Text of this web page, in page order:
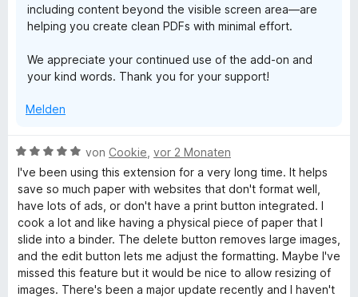
including content beyond the visible screen area—are
helping you create clean PDFs with minimal effort.
We appreciate your continued use of the add-on and
your kind words. Thank you for your support!
Melden
B
e
w
e
r
t
e
t
m
von Cookie vor 2 Monaten
I've been using this extension for a very long time. It helps
save so much paper with websites that don't format well,
have lots of ads, or don't have a print button integrated. I
cook a lot and like having a physical piece of paper that I
slide into a binder. The delete button removes large images,
and the edit button lets me adjust the formatting. Maybe I've
missed this feature but it would be nice to allow resizing of
images. There's been a major update recently and I haven't